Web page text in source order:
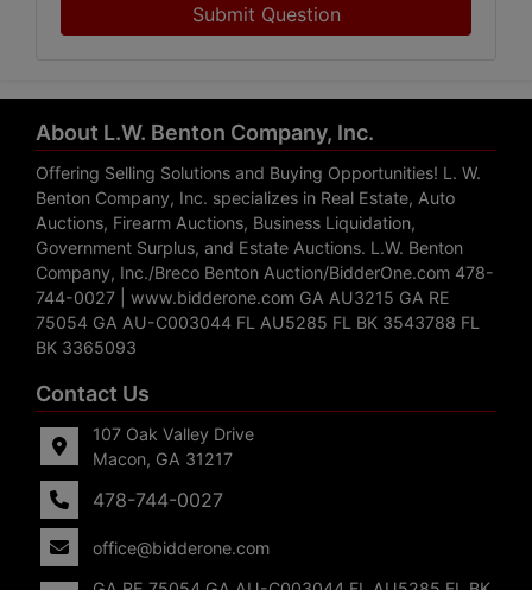
Submit Question
About L.W. Benton Company, Inc.
Offering Selling Solutions and Buying Opportunities! L. W.
Benton Company, Inc. specializes in Real Estate, Auto
Auctions, Firearm Auctions, Business Liquidation,
Government Surplus, and Estate Auctions. L.W. Benton
Company, Inc./Breco Benton Auction/BidderOne.com 478-
744-0027 | www.bidderone.com GA AU3215 GA RE
75054 GA AU-C003044 FL AU5285 FL BK 3543788 FL
BK 3365093
Contact Us
107 Oak Valley Drive
Macon, GA 31217
478-744-0027
office@bidderone.com